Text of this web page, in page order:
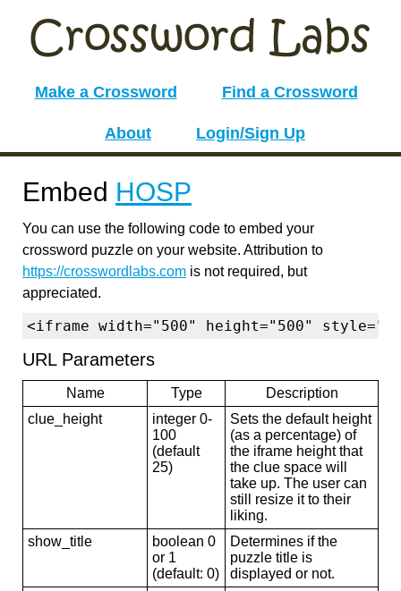
Make a Crossword Find a Crossword
About Login/Sign Up
Embed HOSP
You can use the following code to embed your
crossword puzzle on your website. Attribution to
https://crosswordlabs.com is not required, but
appreciated.
<iframe width="500" height="500"
URL Parameters
Name Type
Description
clue_height
integer 0-
100
(default
25)
Sets the default height
(as a percentage) of
the iframe height that
the clue space will
take up. The user can
still resize it to their
liking.
show_title
boolean 0
or 1
(default: 0)
Determines if the
puzzle title is
displayed or not.